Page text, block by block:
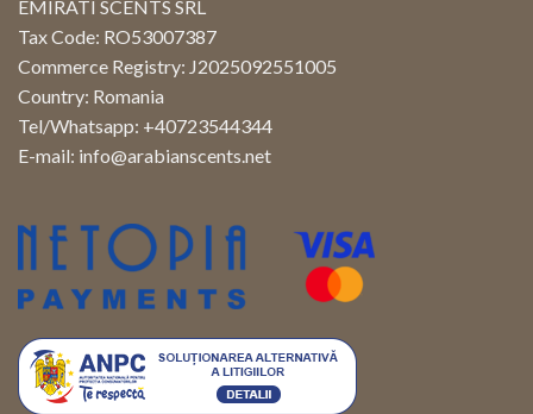
EMIRATI SCENTS SRL
Tax Code: RO53007387
Commerce Registry: J2025092551005
Country: Romania
Tel/Whatsapp: +40723544344
E-mail: info@arabianscents.net